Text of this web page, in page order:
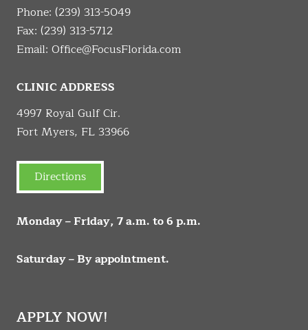
Phone: (239) 313-5049
Fax: (239) 313-5712
Email: Office@FocusFlorida.com
CLINIC ADDRESS
4997 Royal Gulf Cir.
Fort Myers, FL 33966
Directions
Monday – Friday, 7 a.m. to 6 p.m.
Saturday – By appointment.
APPLY NOW!